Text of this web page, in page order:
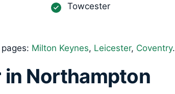
Towcester
Milton Keynes, Leicester, Coventry.
in Northampton